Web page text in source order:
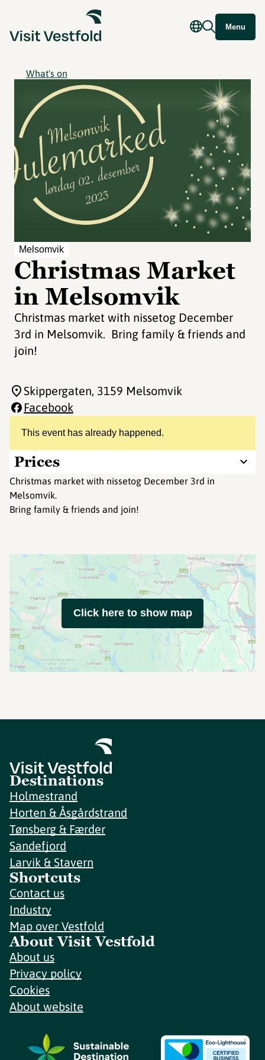
Menu
What's on
Melsomvik
Christmas Market
in Melsomvik
Christmas market with nissetog December
3rd in Melsomvik. Bring family & friends and
join!
This event has already happened.
Prices
Christmas market with nissetog December 3rd in
Melsomvik.
Bring family & friends and join!
Skippergaten, 3159 Melsomvik
Facebook
Click here to show map
Destinations
Holmestrand
Horten & Åsgårdstrand
Tønsberg & Færder
Sandefjord
Larvik & Stavern
Shortcuts
Contact us
Industry
Map over Vestfold
About Visit Vestfold
About us
Privacy policy
Cookies
About website